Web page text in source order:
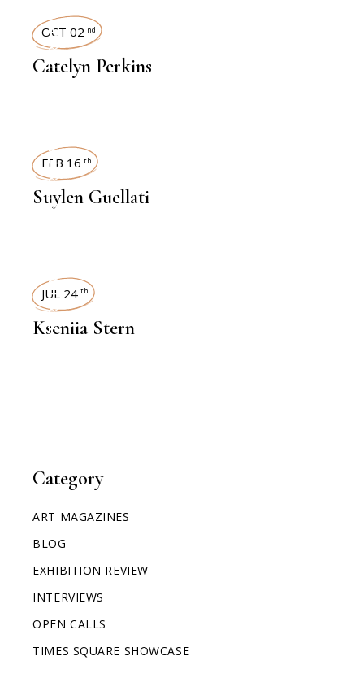
Category
ART MAGAZINES
BLOG
EXHIBITION REVIEW
INTERVIEWS
OPEN CALLS
TIMES SQUARE SHOWCASE
INTERVIEWS
OCT 02 nd
Catelyn Perkins
INTERVIEWS
FEB 16 th
Suylen Guellati
INTERVIEWS
JUL 24 th
Kseniia Stern